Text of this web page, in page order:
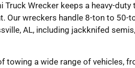
Truck Wrecker keeps a heavy-duty
Our wreckers handle 8-ton to 50-
AL, including jackknifed
towing a wide range of vehicles,